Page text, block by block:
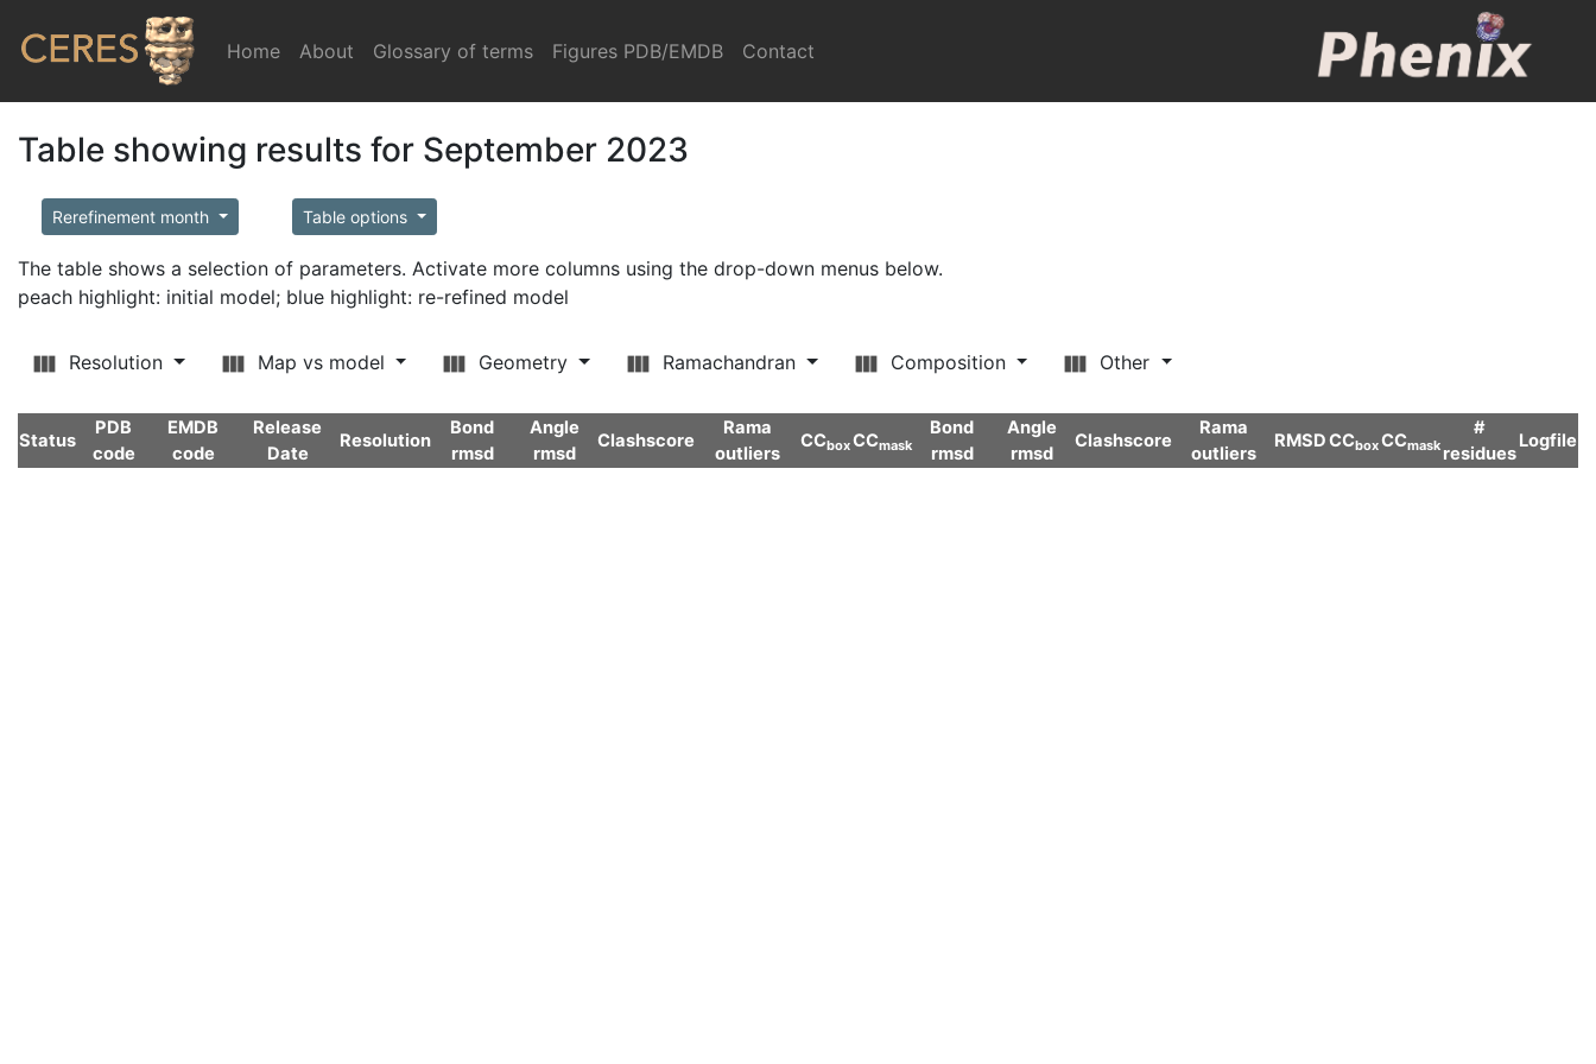
Home (current)
About Glossary of terms Figures PDB/EMDB Contact
Table showing results for September 2023
Rerefinement month Table options
The table shows a selection of parameters. Activate more columns using the drop-down menus below.
peach highlight: initial model; blue highlight: re-refined model
Resolution Map vs model Geometry Ramachandran Composition Other
Status
PDB
code
EMDB
code
Release
Date
Resolution
Bond
rmsd
Angle
rmsd
Clashscore
Rama
outliers
CCboxCCmask
Bond
rmsd
Angle
rmsd
Clashscore
Rama
outliers
RMSDCCboxCCmask
#
residues
Logfile